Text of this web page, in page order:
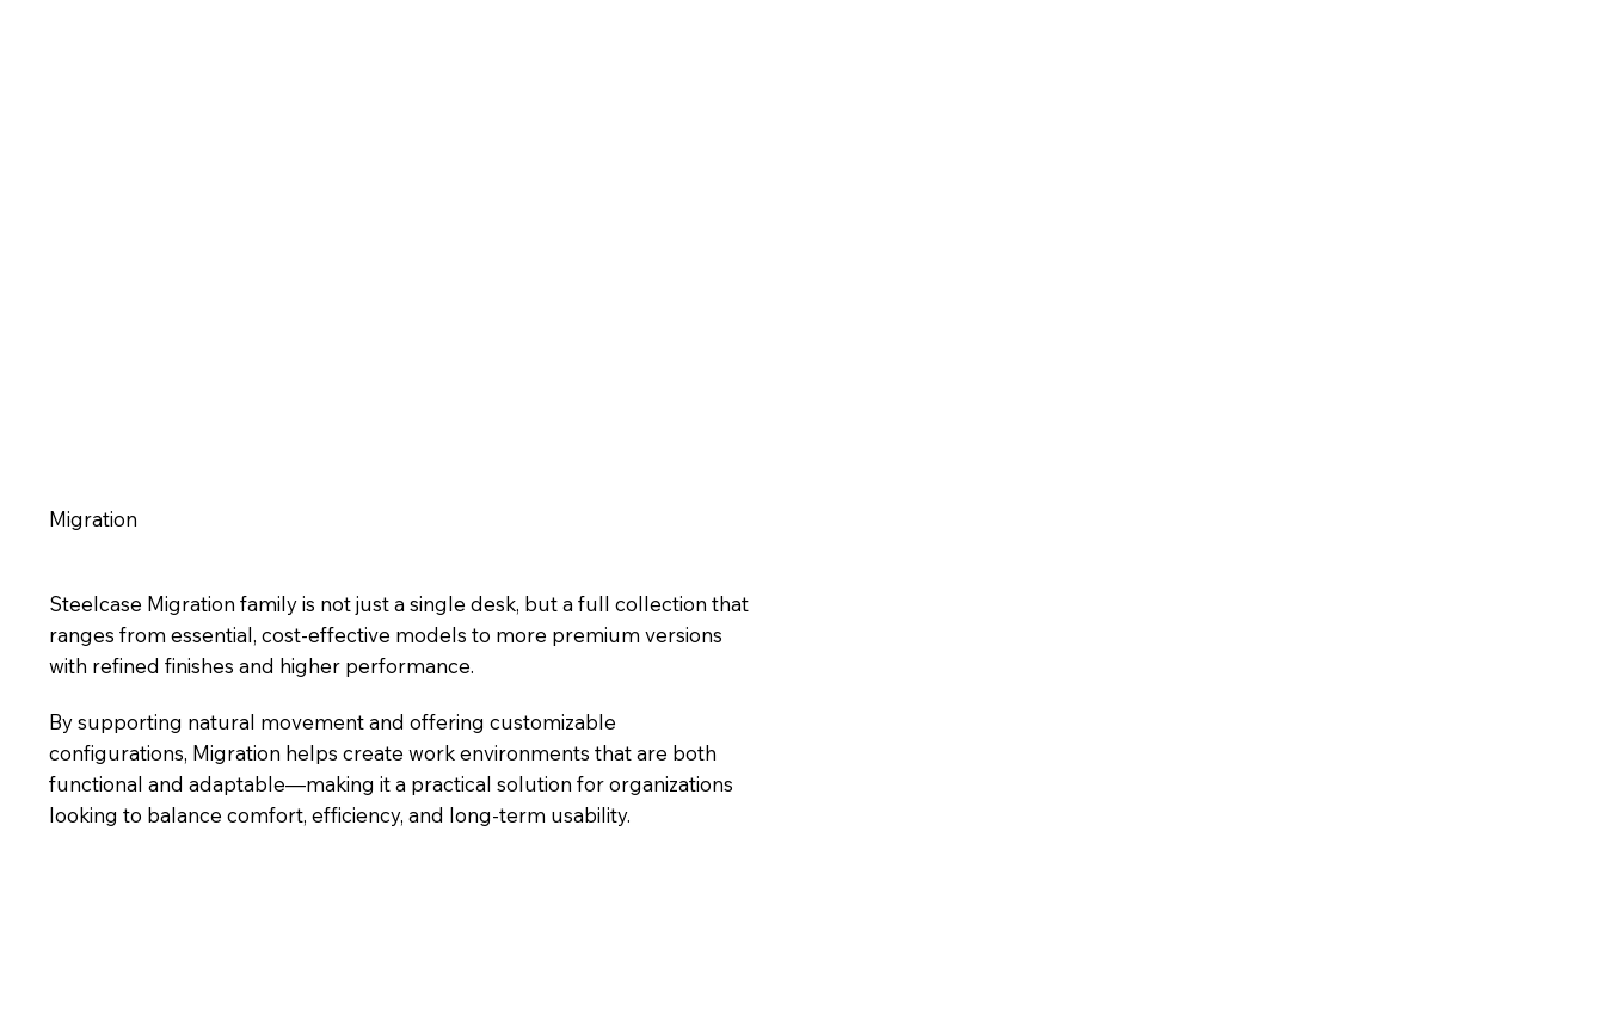
Migration
Steelcase Migration family is not just a single desk, but a full collection that
ranges from essential, cost-effective models to more premium versions
with refined finishes and higher performance.
By supporting natural movement and offering customizable
configurations, Migration helps create work environments that are both
functional and adaptable—making it a practical solution for organizations
looking to balance comfort, efficiency, and long-term usability.